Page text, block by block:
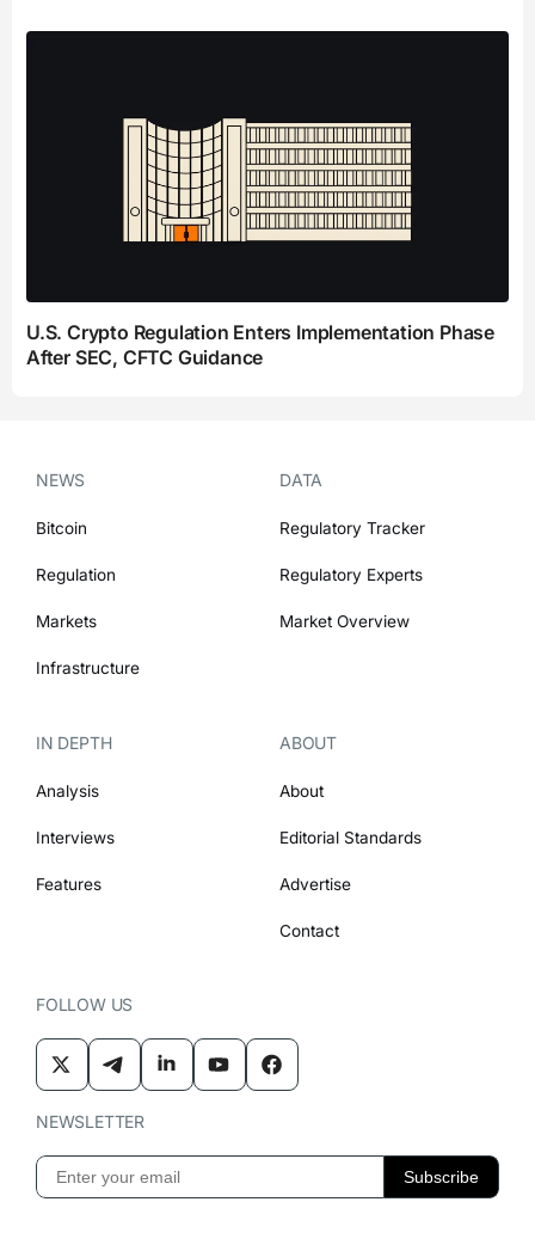
U.S. Crypto Regulation Enters Implementation Phase
After SEC, CFTC Guidance
NEWS
Bitcoin
Regulation
Markets
Infrastructure
DATA
Regulatory Tracker
Regulatory Experts
Market Overview
IN DEPTH
Analysis
Interviews
Features
ABOUT
About
Editorial Standards
Advertise
Contact
FOLLOW US
NEWSLETTER